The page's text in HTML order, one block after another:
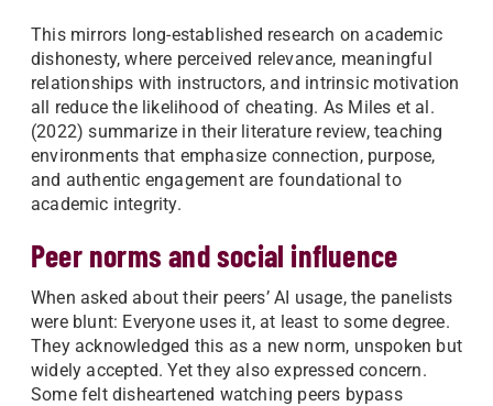
This mirrors long-established research on academic
dishonesty, where perceived relevance, meaningful
relationships with instructors, and intrinsic motivation
all reduce the likelihood of cheating. As Miles et al.
(2022) summarize in their literature review, teaching
environments that emphasize connection, purpose,
and authentic engagement are foundational to
academic integrity.
Peer norms and social influence
When asked about their peers’ AI usage, the panelists
were blunt: Everyone uses it, at least to some degree.
They acknowledged this as a new norm, unspoken but
widely accepted. Yet they also expressed concern.
Some felt disheartened watching peers bypass